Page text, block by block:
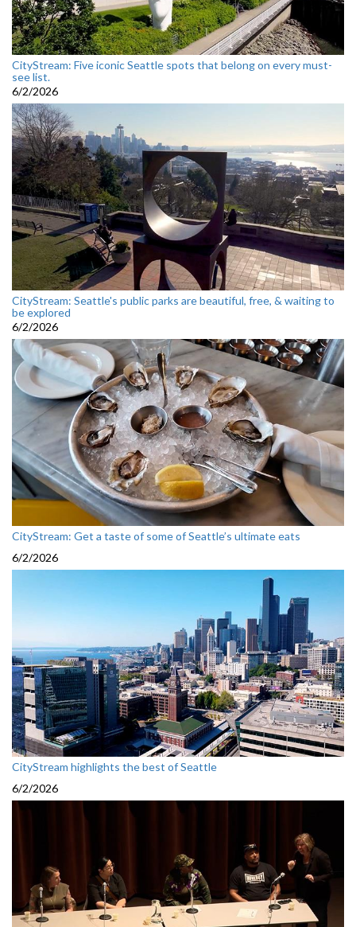
CityStream: Five iconic Seattle spots that belong on every must-
see list.
6/2/2026
CityStream: Seattle's public parks are beautiful, free, & waiting to
be explored
6/2/2026
CityStream: Get a taste of some of Seattle’s ultimate eats
6/2/2026
CityStream highlights the best of Seattle
6/2/2026